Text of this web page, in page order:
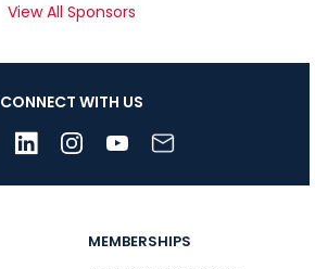
View All Sponsors
CONNECT WITH US
MEMBERSHIPS